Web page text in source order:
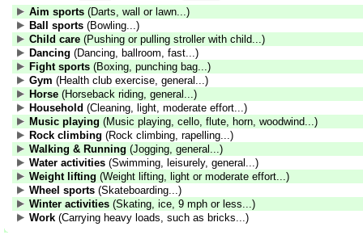
Aim sports (Darts, wall or lawn...)
Ball sports (Bowling...)
Child care (Pushing or pulling stroller with child...)
Dancing (Dancing, ballroom, fast...)
Fight sports (Boxing, punching bag...)
Gym (Health club exercise, general...)
Horse (Horseback riding, general...)
Household (Cleaning, light, moderate effort...)
Music playing (Music playing, cello, flute, horn, woodwind...)
Rock climbing (Rock climbing, rapelling...)
Walking & Running (Jogging, general...)
Water activities (Swimming, leisurely, general...)
Weight lifting (Weight lifting, light or moderate effort...)
Wheel sports (Skateboarding...)
Winter activities (Skating, ice, 9 mph or less...)
Work (Carrying heavy loads, such as bricks...)